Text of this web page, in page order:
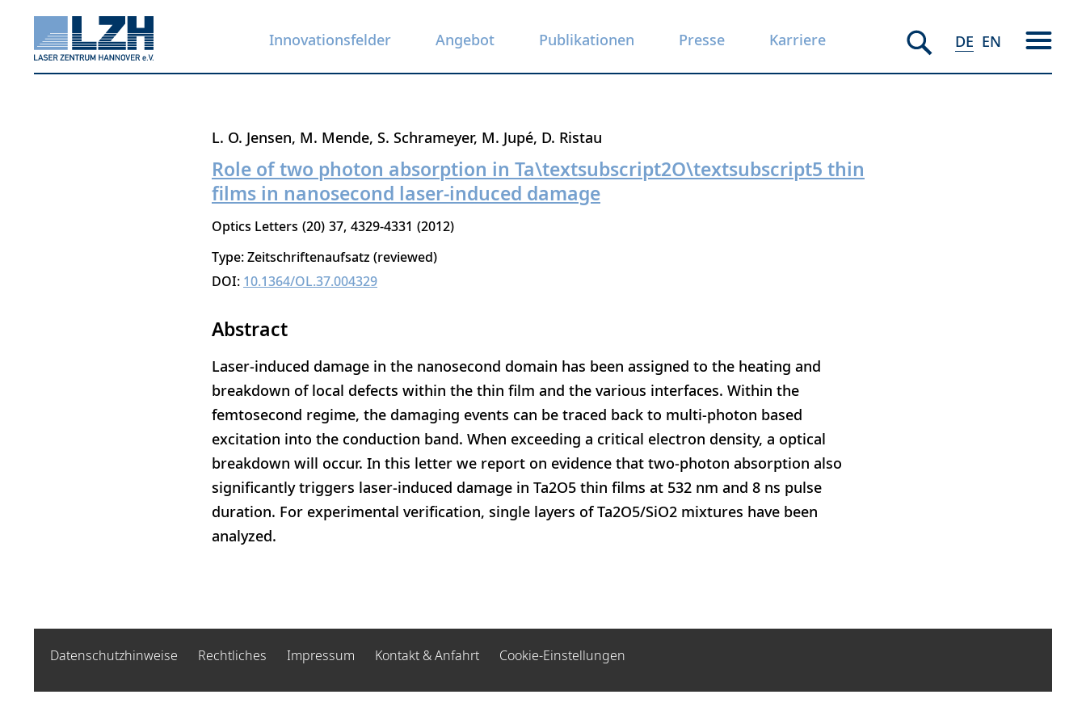
Innovationsfelder Angebot Publikationen Presse Karriere DE EN
L. O. Jensen M. Mende S. Schrameyer M. Jupé D. Ristau
Role of two photon absorption in Ta\textsubscript2O\textsubscript5 thin
films in nanosecond laser-induced damage
Optics Letters 20 37 4329-4331 2012
Type: Zeitschriftenaufsatz (reviewed)
DOI: 10.1364/OL.37.004329
Abstract
Laser-induced damage in the nanosecond domain has been assigned to the heating and
breakdown of local defects within the thin film and the various interfaces. Within the
femtosecond regime, the damaging events can be traced back to multi-photon based
excitation into the conduction band. When exceeding a critical electron density, a optical
breakdown will occur. In this letter we report on evidence that two-photon absorption also
significantly triggers laser-induced damage in Ta2O5 thin films at 532 nm and 8 ns pulse
duration. For experimental verification, single layers of Ta2O5/SiO2 mixtures have been
analyzed.
Datenschutzhinweise Rechtliches Impressum Kontakt & Anfahrt Cookie-Einstellungen